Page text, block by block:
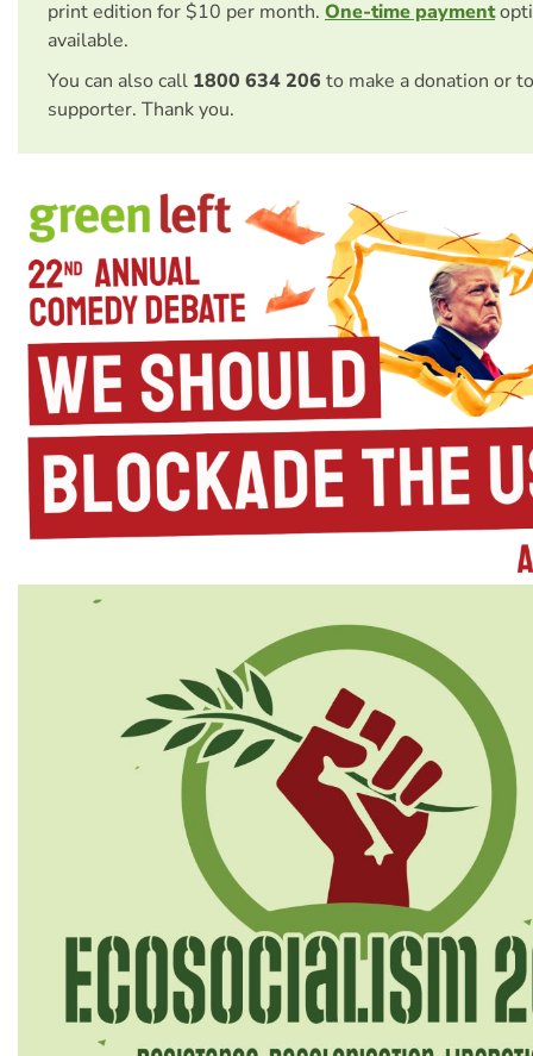
print edition for $10 per month. One-time payment
available.
You can also call 1800 634 206 to make a donation or
supporter. Thank you.